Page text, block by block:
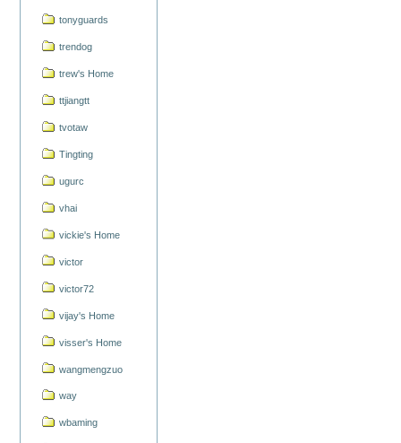
tonyguards
trendog
trew's Home
ttjiangtt
tvotaw
Tingting
ugurc
vhai
vickie's Home
victor
victor72
vijay's Home
visser's Home
wangmengzuo
way
wbaming